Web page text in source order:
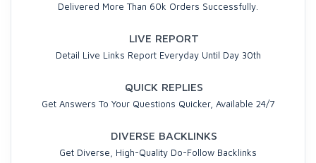
Delivered More Than 60k Orders Successfully.
LIVE REPORT
Detail Live Links Report Everyday Until Day 30th
QUICK REPLIES
Get Answers To Your Questions Quicker, Available 24/7
DIVERSE BACKLINKS
Get Diverse, High-Quality Do-Follow Backlinks